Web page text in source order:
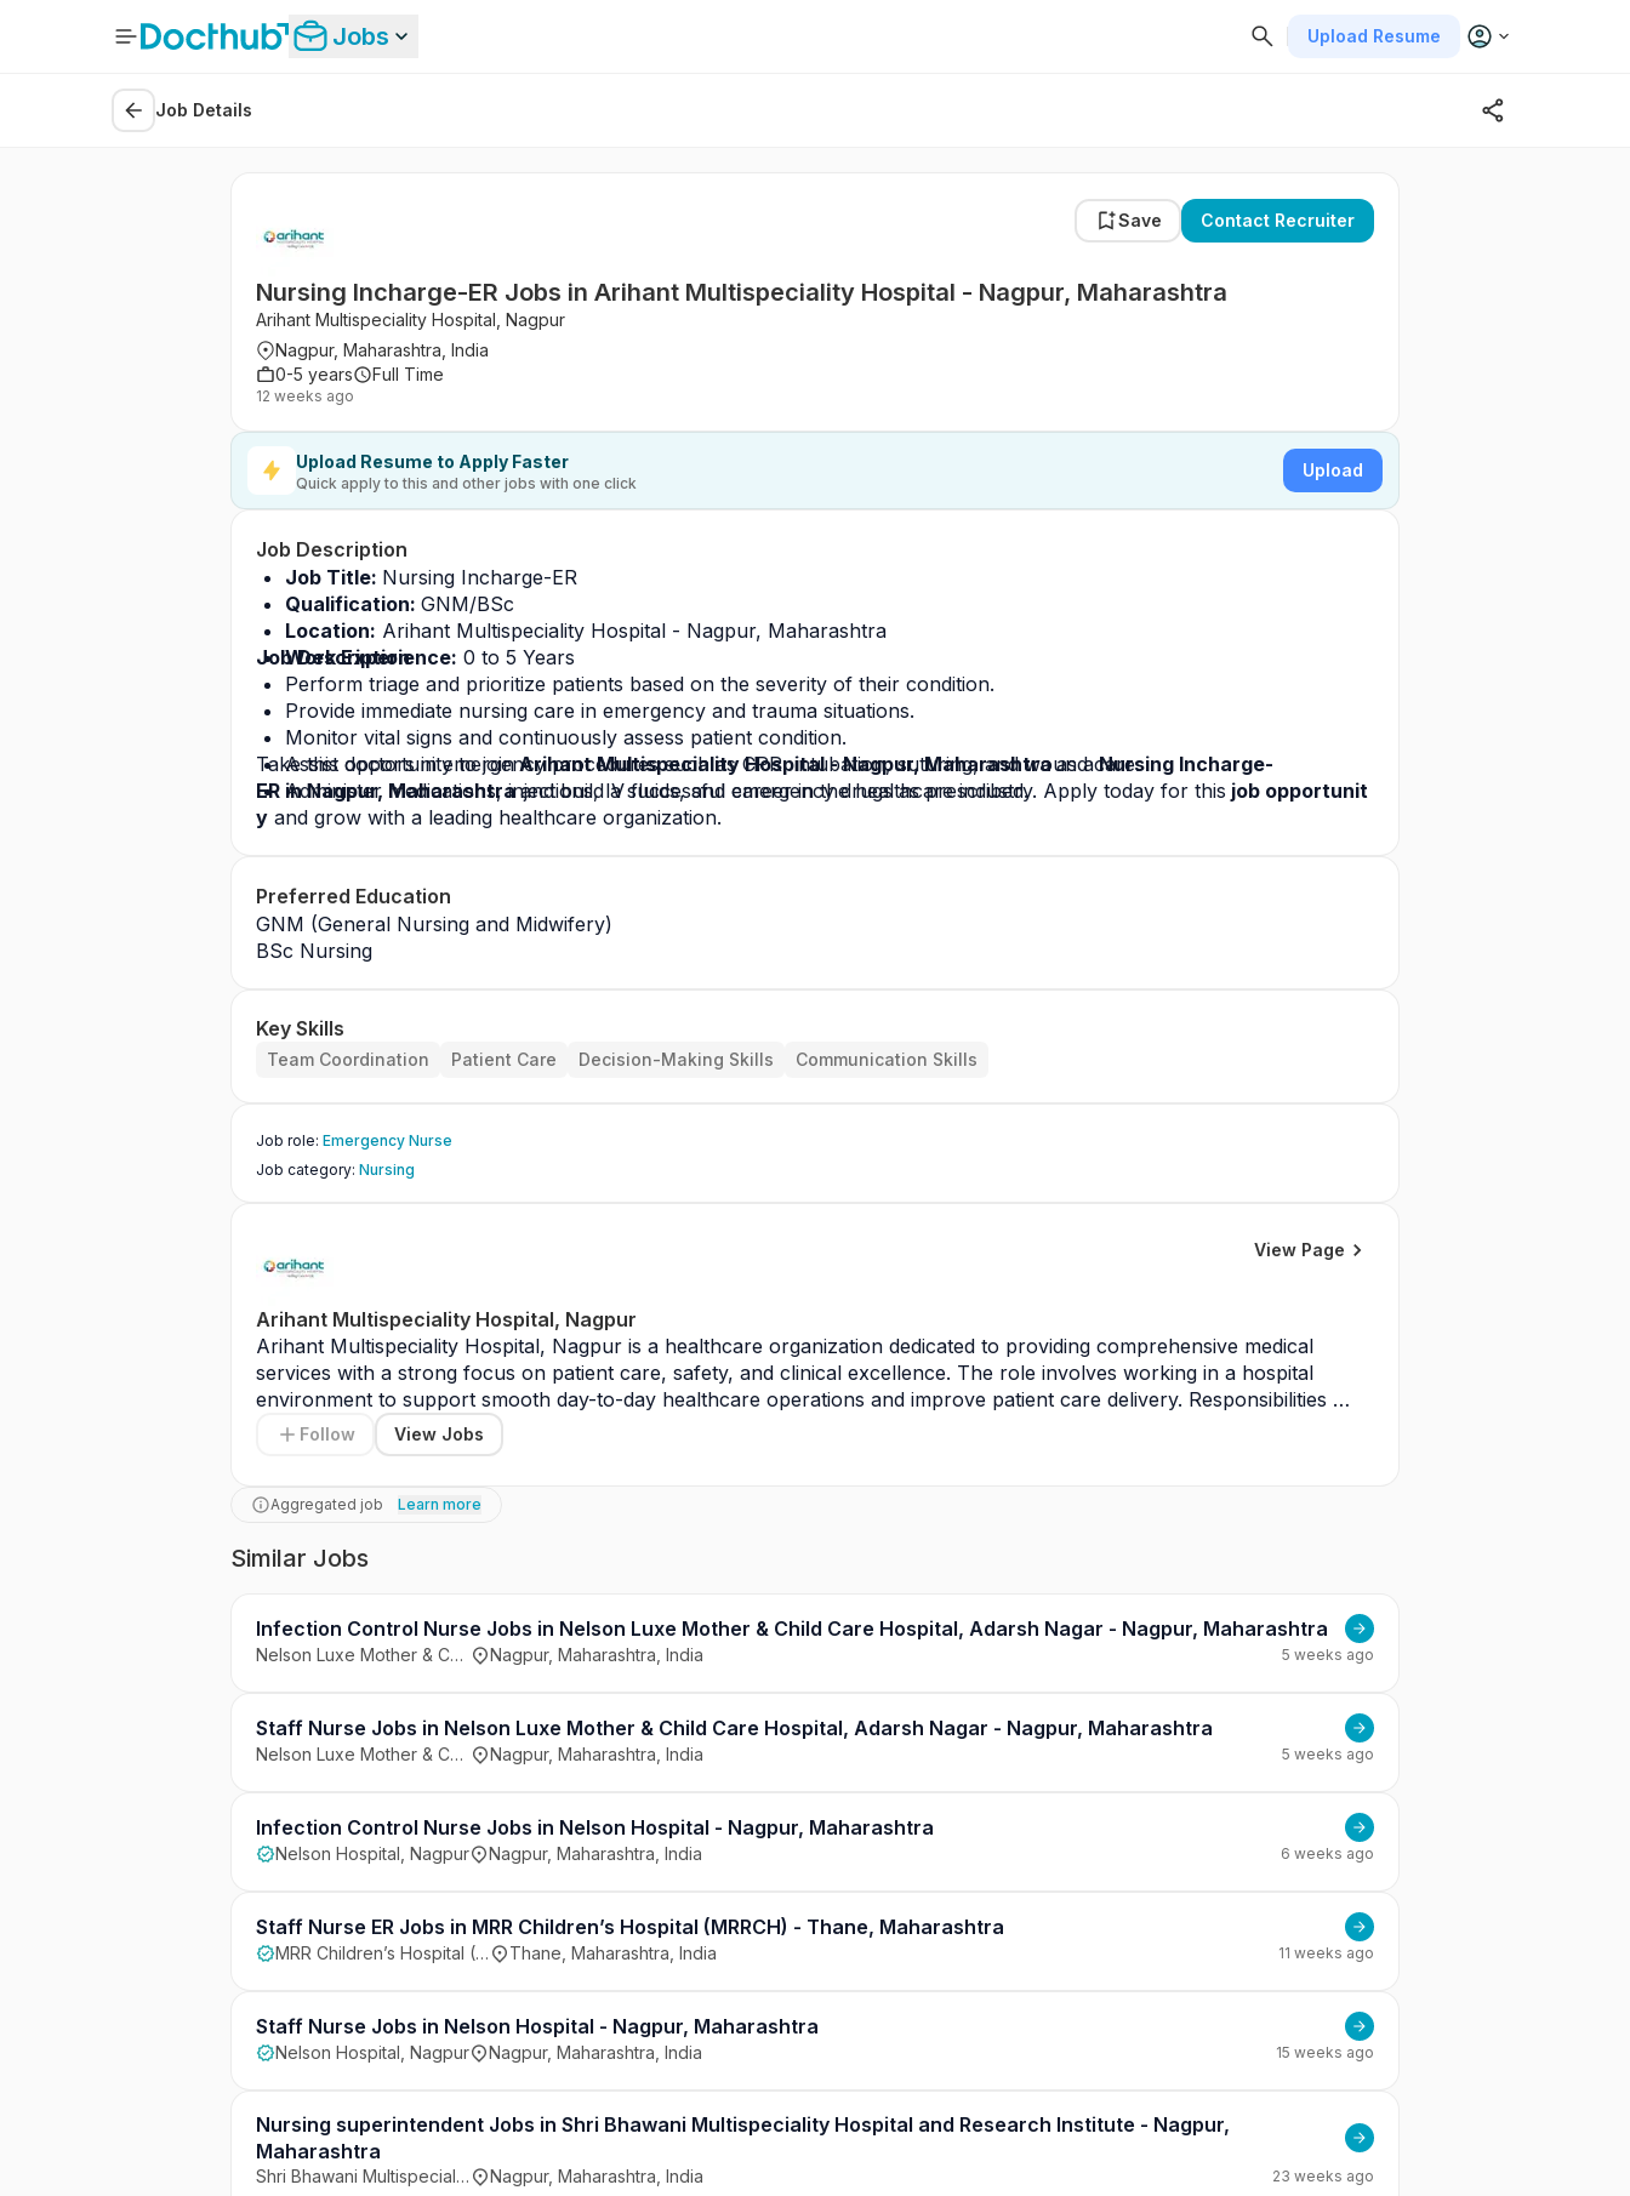
Jobs Upload Resume
Job Details
Save Contact Recruiter
Nursing Incharge-ER Jobs in Arihant Multispeciality Hospital - Nagpur, Maharashtra
Arihant Multispeciality Hospital, Nagpur
Nagpur, Maharashtra, India
0-5 years
Full Time
12 weeks ago
Upload Resume to Apply Faster
Quick apply to this and other jobs with one click
Upload
Job Description
Job Title: Nursing Incharge-ER
Qualification: GNM/BSc
Location: Arihant Multispeciality Hospital - Nagpur, Maharashtra
Work Experience: 0 to 5 Years
Job Description
Perform triage and prioritize patients based on the severity of their condition.
Provide immediate nursing care in emergency and trauma situations.
Monitor vital signs and continuously assess patient condition.
Assist doctors in emergency procedures such as CPR, intubation, suturing, and wound care.
Administer medications, injections, IV fluids, and emergency drugs as prescribed.
Take this opportunity to join Arihant Multispeciality Hospital - Nagpur, Maharashtra as a Nursing Incharge-
ER in Nagpur, Maharashtra and build a successful career in the healthcare industry. Apply today for this job opportunit
y and grow with a leading healthcare organization.
Preferred Education
GNM (General Nursing and Midwifery)
BSc Nursing
Key Skills
Team Coordination Patient Care Decision-Making Skills Communication Skills
Job role: Emergency Nurse
Job category: Nursing
View Page
Arihant Multispeciality Hospital, Nagpur
Arihant Multispeciality Hospital, Nagpur is a healthcare organization dedicated to providing comprehensive medical
services with a strong focus on patient care, safety, and clinical excellence. The role involves working in a hospital
environment to support smooth day-to-day healthcare operations and improve patient care delivery. Responsibilities
include assisting in patient management, coordinating with doctors, nursing staff, and allied healthcare professionals,
maintaining accurate medical records, and ensuring adherence to clinical protocols, hospital policies, and quality
collaborating with multidisciplinary teams to ensure efficient and effective healthcare services.
Follow View Jobs
Aggregated job Learn more
Similar Jobs
Infection Control Nurse Jobs in Nelson Luxe Mother & Child Care Hospital, Adarsh Nagar - Nagpur, Maharashtra
Nelson Luxe Mother & Child Care Hospital, Adarsh Nagar, Nagpur Nagpur, Maharashtra, India 5 weeks ago
Staff Nurse Jobs in Nelson Luxe Mother & Child Care Hospital, Adarsh Nagar - Nagpur, Maharashtra
Nelson Luxe Mother & Child Care Hospital, Adarsh Nagar, Nagpur Nagpur, Maharashtra, India 5 weeks ago
Infection Control Nurse Jobs in Nelson Hospital - Nagpur, Maharashtra
Nelson Hospital, Nagpur Nagpur, Maharashtra, India 6 weeks ago
Staff Nurse ER Jobs in MRR Children’s Hospital (MRRCH) - Thane, Maharashtra
MRR Children’s Hospital (MRRCH), Thane Thane, Maharashtra, India 11 weeks ago
Staff Nurse Jobs in Nelson Hospital - Nagpur, Maharashtra
Nelson Hospital, Nagpur Nagpur, Maharashtra, India 15 weeks ago
Nursing superintendent Jobs in Shri Bhawani Multispeciality Hospital and Research Institute - Nagpur,
Maharashtra
Shri Bhawani Multispeciality Hospital and Research Institute, Nagpur Nagpur, Maharashtra, India 23 weeks ago